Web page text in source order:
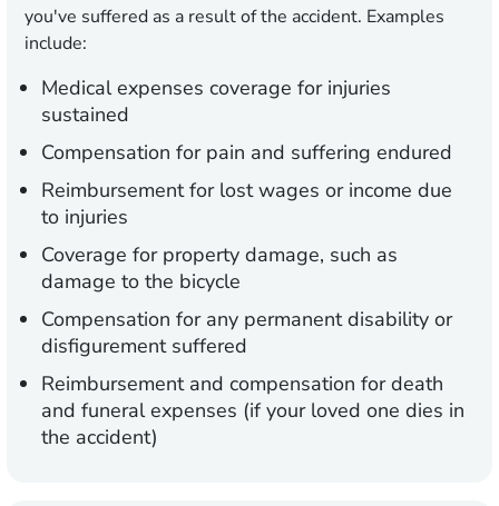
you've suffered as a result of the accident. Examples
include:
Medical expenses coverage for injuries
sustained
Compensation for pain and suffering endured
Reimbursement for lost wages or income due
to injuries
Coverage for property damage, such as
damage to the bicycle
Compensation for any permanent disability or
disfigurement suffered
Reimbursement and compensation for death
and funeral expenses (if your loved one dies in
the accident)